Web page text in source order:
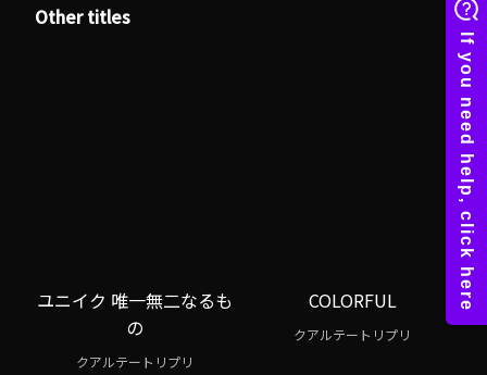
Other titles
ユニイク 唯一無二なるも
の
クアルテートリプリ
COLORFUL
クアルテートリプリ